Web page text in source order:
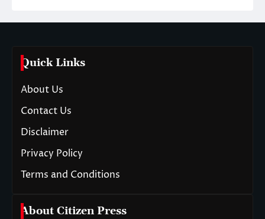
Quick Links
About Us
Contact Us
Disclaimer
Privacy Policy
Terms and Conditions
About Citizen Press